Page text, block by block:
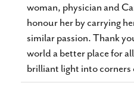
woman, physician and
honour her by carrying
similar passion. Thank
world a better place for
brilliant light into corners